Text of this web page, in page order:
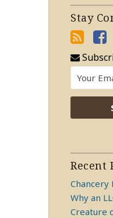
Stay
Recent
Chancery
Why an
Creature